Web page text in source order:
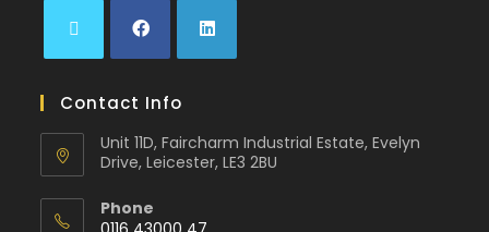
Contact Info
Unit 11D, Faircharm Industrial Estate, Evelyn
Drive, Leicester, LE3 2BU
Phone